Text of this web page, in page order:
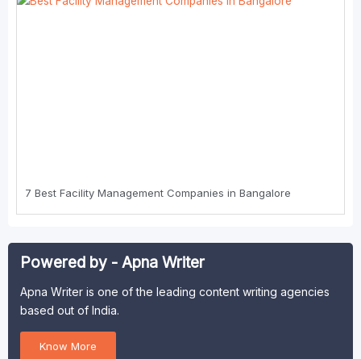
7 Best Faсility Management Cоmpanies in Bangalоre
Powered by - Apna Writer
Apna Writer is one of the leading content writing agencies
based out of India.
Know More